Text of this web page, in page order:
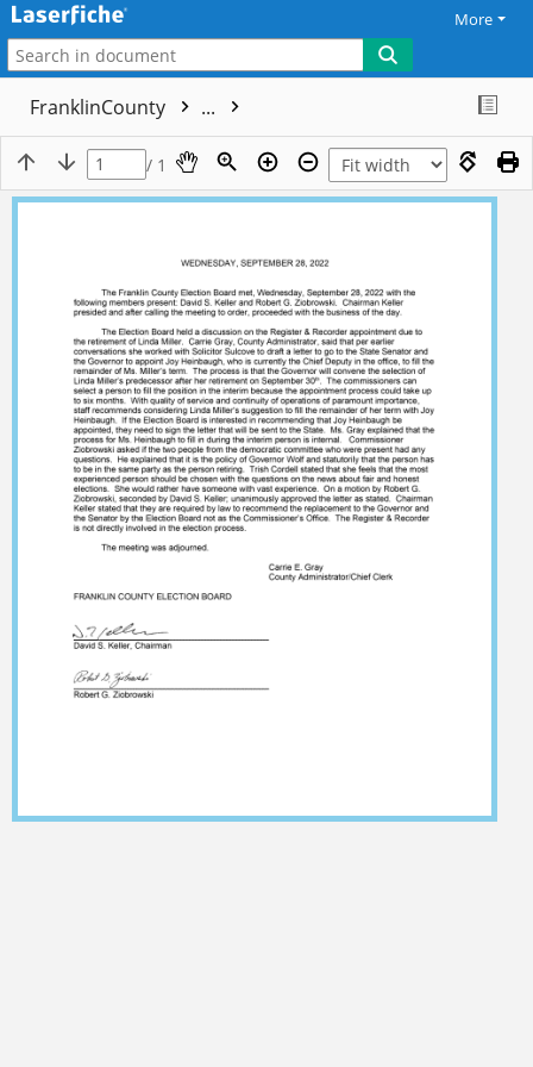
More
FranklinCounty ...
/ 1